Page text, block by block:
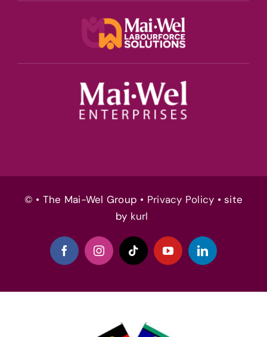
© • The Mai-Wel Group • Privacy Policy • site
by kurl